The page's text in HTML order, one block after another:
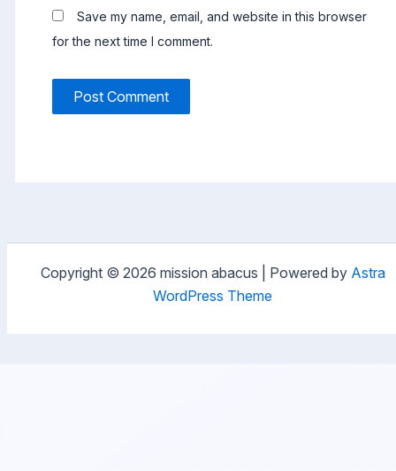
Save my name, email, and website in this browser
for the next time I comment.
Copyright © 2026 mission abacus | Powered by Astra
WordPress Theme